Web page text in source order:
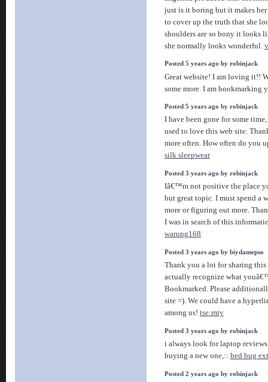
just is it boring but it makes her
to cover up the truth that she
shoulders are so bony it looks
she normally looks wonderful.
Posted 5 years ago by robinjack
Great website! I am loving it!!
some more. I am bookmarking
Posted 5 years ago by robinjack
I have been gone for some
used to love this web site.
more often. How often do you
silk sleepwear
Posted 3 years ago by robinjack
Iâ€™m not positive the place
but great topic. I must spend a
more or figuring out more.
I was in search of this
warung168
Posted 3 years ago by biydamepso
Thank you a lot for sharing
actually recognize what
Bookmarked. Please
site =). We could have a
among us! tse:mty
Posted 3 years ago by robinjack
i always look for laptop
buying a new one,:: bed bug
Posted 2 years ago by robinjack